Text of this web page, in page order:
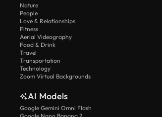
Nature
People
Love & Relationships
Fitness
Aerial Videography
Food & Drink
Travel
Transportation
Technology
Zoom Virtual Backgrounds
AI Models
Google Gemini Omni Flash